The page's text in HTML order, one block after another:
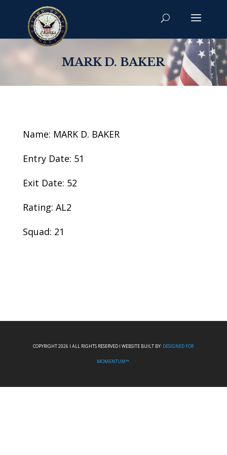
MARK D. BAKER
Name: MARK D. BAKER
Entry Date: 51
Exit Date: 52
Rating: AL2
Squad: 21
COPYRIGHT 2026 I ALL RIGHTS RESERVED I WEBSITE BUILT BY: DESIGNED FOR
MOMENTUM™.